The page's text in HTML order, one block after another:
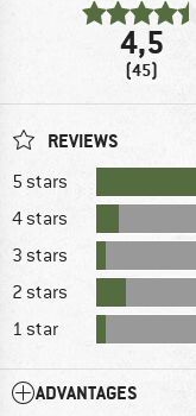
4,5
(45)
REVIEWS
5 stars
4 stars
3 stars
2 stars
1 star
ADVANTAGES